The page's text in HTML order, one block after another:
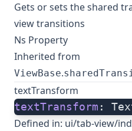
Gets or sets the shared
view transitions
Ns Property
Inherited from
ViewBase.
textTransform
textTransform :
Defined in: ui/tab-view/